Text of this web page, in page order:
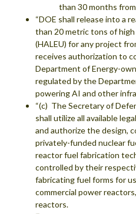
than 30 months
“DOE shall release into a
than 20 metric tons of
(HALEU) for any project
receives authorization to
Department of Energy-
regulated by the
powering AI and other
“(c) The Secretary of
shall utilize all available
and authorize the design,
privately-funded nuclear
reactor fuel fabrication
controlled by their
fabricating fuel forms for
commercial power
reactors.